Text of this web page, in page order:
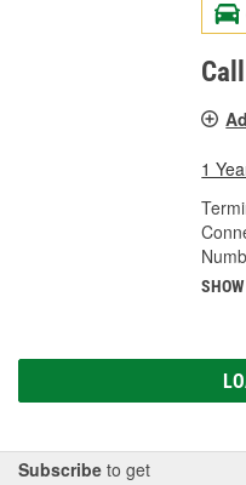
1
Subscribe to get